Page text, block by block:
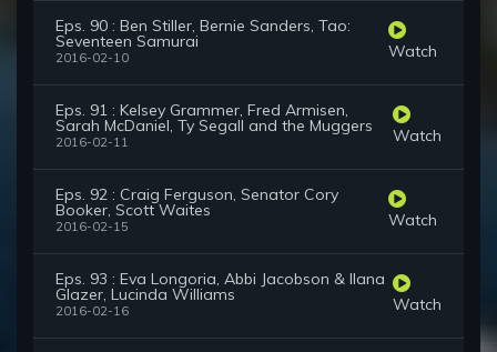
Eps. 90 : Ben Stiller, Bernie Sanders, Tao:
Seventeen Samurai
2016-02-10 Watch
Eps. 91 : Kelsey Grammer, Fred Armisen,
Sarah McDaniel, Ty Segall and the Muggers
2016-02-11 Watch
Eps. 92 : Craig Ferguson, Senator Cory
Booker, Scott Waites
2016-02-15 Watch
Eps. 93 : Eva Longoria, Abbi Jacobson & Ilana
Glazer, Lucinda Williams
2016-02-16 Watch